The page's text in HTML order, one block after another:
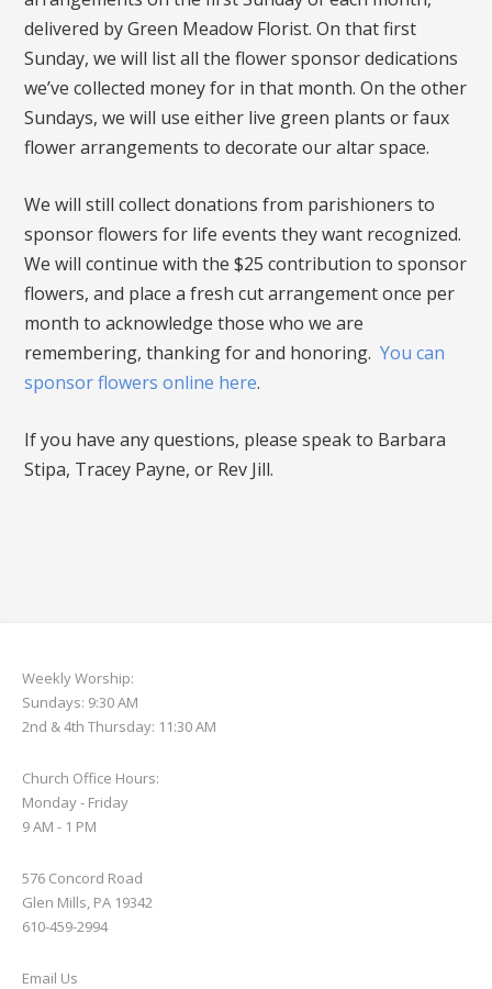
delivered by Green Meadow Florist. On that first
Sunday, we will list all the flower sponsor dedications
we’ve collected money for in that month. On the other
Sundays, we will use either live green plants or faux
flower arrangements to decorate our altar space.
We will still collect donations from parishioners to
sponsor flowers for life events they want recognized.
We will continue with the $25 contribution to sponsor
flowers, and place a fresh cut arrangement once per
month to acknowledge those who we are
remembering, thanking for and honoring.You can
sponsor flowers online here.
If you have any questions, please speak to Barbara
Stipa, Tracey Payne, or Rev Jill.
Weekly Worship:
Sundays: 9:30 AM
2nd & 4th Thursday: 11:30 AM
Church Office Hours:
Monday - Friday
9 AM - 1 PM
576 Concord Road
Glen Mills, PA 19342
610-459-2994
Email Us